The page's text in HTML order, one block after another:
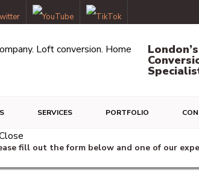
SERVICES PORTFOLIO
fill out the form below and one of our